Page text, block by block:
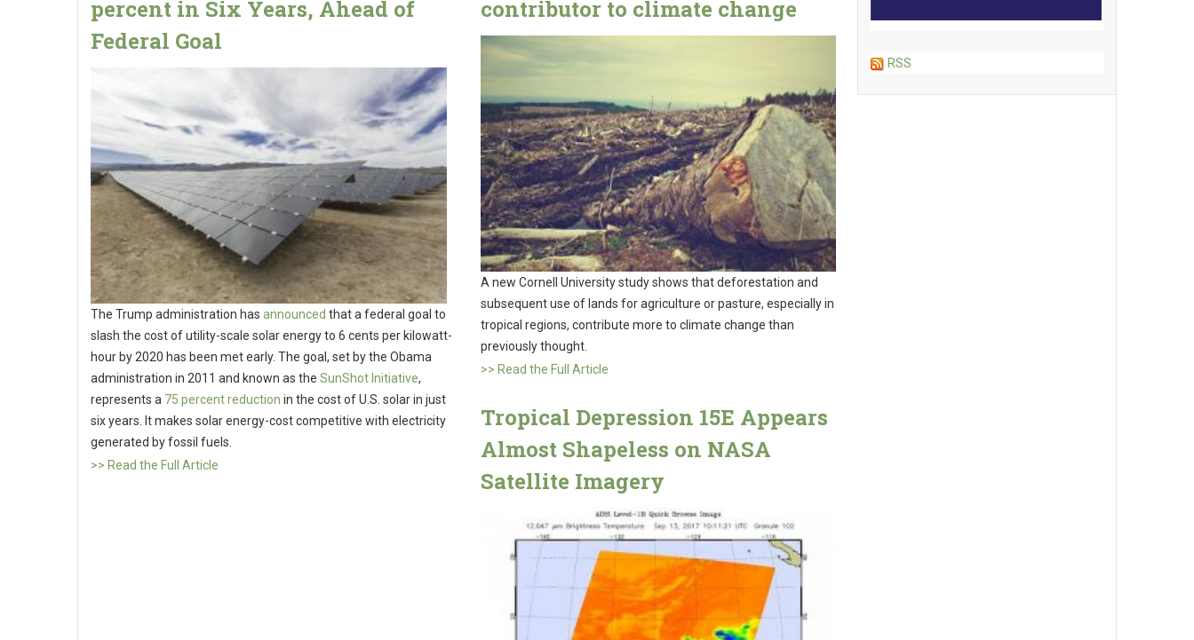
percent in Six Years, Ahead of
Federal Goal
The Trump administration has announced that a federal goal to
slash the cost of utility-scale solar energy to 6 cents per kilowatt-
hour by 2020 has been met early. The goal, set by the Obama
administration in 2011 and known as the SunShot Initiative,
represents a 75 percent reduction in the cost of U.S. solar in just
six years. It makes solar energy-cost competitive with electricity
generated by fossil fuels.
>> Read the Full Article
contributor to climate change
A new Cornell University study shows that deforestation and
subsequent use of lands for agriculture or pasture, especially in
tropical regions, contribute more to climate change than
previously thought.
>> Read the Full Article
Tropical Depression 15E Appears
Almost Shapeless on NASA
Satellite Imagery
RSS